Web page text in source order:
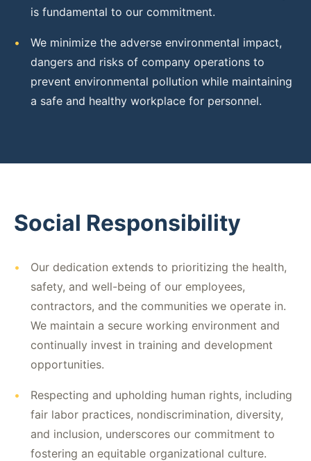
is fundamental to our commitment.
•
We minimize the adverse environmental impact,
dangers and risks of company operations to
prevent environmental pollution while maintaining
a safe and healthy workplace for personnel.
Social Responsibility
•
Our dedication extends to prioritizing the health,
safety, and well-being of our employees,
contractors, and the communities we operate in.
We maintain a secure working environment and
continually invest in training and development
opportunities.
•
Respecting and upholding human rights, including
fair labor practices, nondiscrimination, diversity,
and inclusion, underscores our commitment to
fostering an equitable organizational culture.